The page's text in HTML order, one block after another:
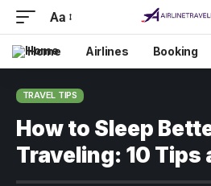
Aa
Home Airlines Booking
TRAVEL TIPS
How to Sleep
Traveling: 10 Tips